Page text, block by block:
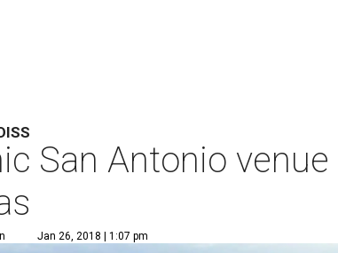
San Antonio
Jan 26, 2018 | 1:07 pm